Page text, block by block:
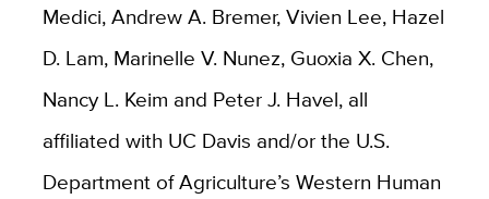
Medici, Andrew A. Bremer, Vivien Lee, Hazel
D. Lam, Marinelle V. Nunez, Guoxia X. Chen,
Nancy L. Keim and Peter J. Havel, all
affiliated with UC Davis and/or the U.S.
Department of Agriculture’s Western Human